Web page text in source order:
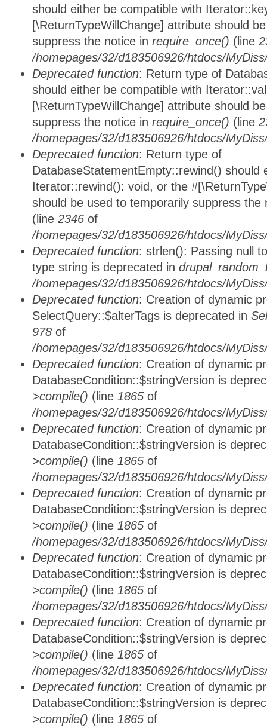
should either be compatible with
[\ReturnTypeWillChange] attribute should
suppress the notice in require_once() (line
/homepages/32/d183506926/htdocs/
Deprecated function: Return type of
should either be compatible with
[\ReturnTypeWillChange] attribute should
suppress the notice in require_once() (line
/homepages/32/d183506926/htdocs/
Deprecated function: Return type of
DatabaseStatementEmpty::rewind() should
Iterator::rewind(): void, or the
should be used to temporarily suppress
(line 2346 of
/homepages/32/d183506926/htdocs/
Deprecated function: strlen(): Passing null
type string is deprecated in
/homepages/32/d183506926/htdocs/
Deprecated function: Creation of dynamic
SelectQuery::$alterTags is deprecated in
978 of
/homepages/32/d183506926/htdocs/
Deprecated function: Creation of dynamic
DatabaseCondition::$stringVersion is
>compile() (line 1865 of
/homepages/32/d183506926/htdocs/
Deprecated function: Creation of dynamic
DatabaseCondition::$stringVersion is
>compile() (line 1865 of
/homepages/32/d183506926/htdocs/
Deprecated function: Creation of dynamic
DatabaseCondition::$stringVersion is
>compile() (line 1865 of
/homepages/32/d183506926/htdocs/
Deprecated function: Creation of dynamic
DatabaseCondition::$stringVersion is
>compile() (line 1865 of
/homepages/32/d183506926/htdocs/
Deprecated function: Creation of dynamic
DatabaseCondition::$stringVersion is
>compile() (line 1865 of
/homepages/32/d183506926/htdocs/
Deprecated function: Creation of dynamic
DatabaseCondition::$stringVersion is
>compile() (line 1865 of